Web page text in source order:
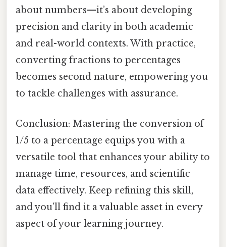
about numbers—it’s about developing
precision and clarity in both academic
and real-world contexts. With practice,
converting fractions to percentages
becomes second nature, empowering you
to tackle challenges with assurance.
Conclusion: Mastering the conversion of
1/5 to a percentage equips you with a
versatile tool that enhances your ability to
manage time, resources, and scientific
data effectively. Keep refining this skill,
and you’ll find it a valuable asset in every
aspect of your learning journey.